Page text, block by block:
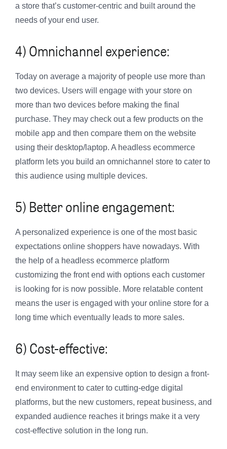
a store that’s customer-centric and built around the
needs of your end user.
4) Omnichannel experience:
Today on average a majority of people use more than
two devices. Users will engage with your store on
more than two devices before making the final
purchase. They may check out a few products on the
mobile app and then compare them on the website
using their desktop/laptop. A headless ecommerce
platform lets you build an omnichannel store to cater to
this audience using multiple devices.
5) Better online engagement:
A personalized experience is one of the most basic
expectations online shoppers have nowadays. With
the help of a headless ecommerce platform
customizing the front end with options each customer
is looking for is now possible. More relatable content
means the user is engaged with your online store for a
long time which eventually leads to more sales.
6) Cost-effective:
It may seem like an expensive option to design a front-
end environment to cater to cutting-edge digital
platforms, but the new customers, repeat business, and
expanded audience reaches it brings make it a very
cost-effective solution in the long run.